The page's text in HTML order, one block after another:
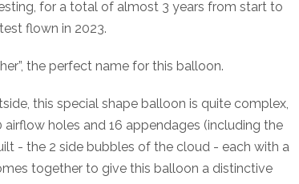
for a total of almost 3 years from start to
flown in 2023.
the perfect name for this balloon.
this special shape balloon is quite complex,
holes and 16 appendages (including the
- the 2 side bubbles of the cloud - each with a
together to give this balloon a distinctive